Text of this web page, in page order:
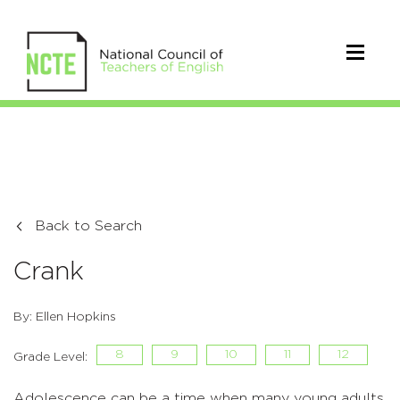
Back to Search
Crank
By: Ellen Hopkins
Grade Level: 8 9 10 11 12